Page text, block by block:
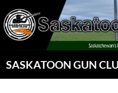
Skip
to
content
SASKATOON GUN